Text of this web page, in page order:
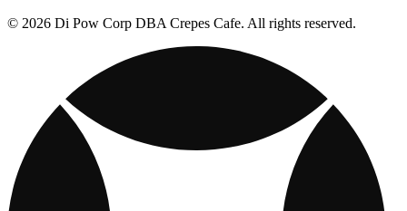
© 2026 Di Pow Corp DBA Crepes Cafe. All rights reserved.